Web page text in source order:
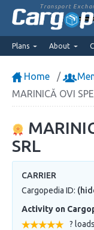
Transport
Plans About
Home
MARINICĂ OVI
SRL
CARRIER
Cargopedia ID:
Activity on
? loads